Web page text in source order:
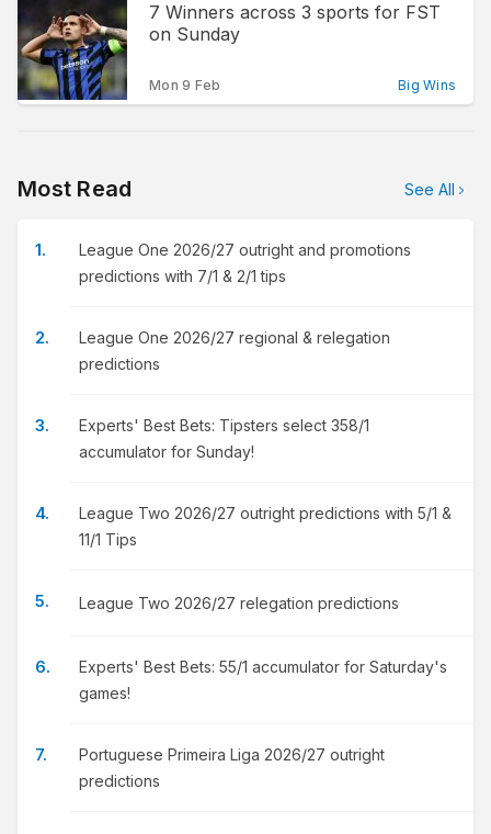
7 Winners across 3 sports for FST
on Sunday
Mon 9 Feb Big Wins
Most Read See All
League One 2026/27 outright and promotions
predictions with 7/1 & 2/1 tips
League One 2026/27 regional & relegation
predictions
Experts' Best Bets: Tipsters select 358/1
accumulator for Sunday!
League Two 2026/27 outright predictions with 5/1 &
11/1 Tips
League Two 2026/27 relegation predictions
Experts' Best Bets: 55/1 accumulator for Saturday's
games!
Portuguese Primeira Liga 2026/27 outright
predictions